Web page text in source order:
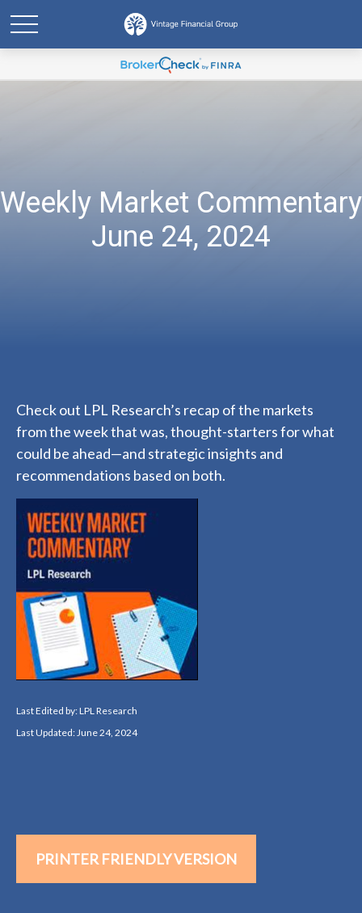
Weekly Market Commentary
June 24, 2024
Check out LPL Research’s recap of the markets
from the week that was, thought-starters for what
could be ahead—and strategic insights and
recommendations based on both.
Last Edited by: LPL Research
Last Updated: June 24, 2024
PRINTER FRIENDLY VERSION